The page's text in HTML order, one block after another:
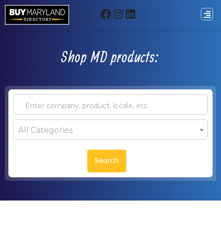
Shop MD products:
All Categories
Search